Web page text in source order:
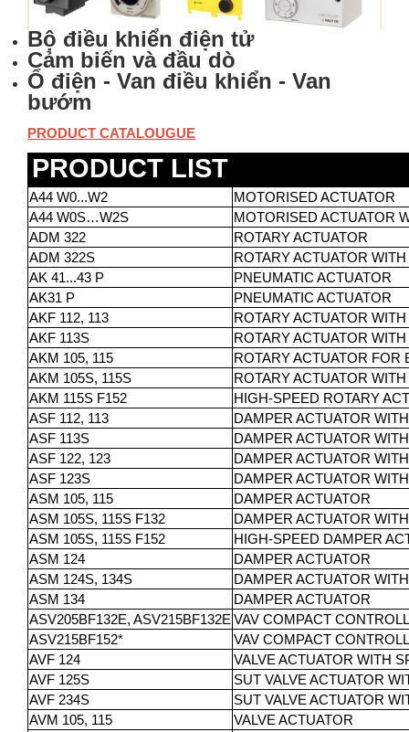
Bộ điều khiển điện tử
Cảm biến và đầu dò
Ổ điện - Van điều khiển - Van
bướm
PRODUCT CATALOUGUE
PRODUCT LIST
A44 W0...W2
MOTORISED ACTUATOR
A44 W0S…W2S
MOTORISED ACTUATOR
ADM 322
ROTARY ACTUATOR
ADM 322S
ROTARY ACTUATOR
AK 41...43 P
PNEUMATIC ACTUATOR
AK31 P
PNEUMATIC ACTUATOR
AKF 112, 113
ROTARY ACTUATOR
AKF 113S
ROTARY ACTUATOR
AKM 105, 115
ROTARY ACTUATOR FOR
AKM 105S, 115S
ROTARY ACTUATOR
AKM 115S F152
HIGH-SPEED ROTARY
ASF 112, 113
DAMPER ACTUATOR
ASF 113S
DAMPER ACTUATOR
ASF 122, 123
DAMPER ACTUATOR
ASF 123S
DAMPER ACTUATOR
ASM 105, 115
DAMPER ACTUATOR
ASM 105S, 115S F132
DAMPER ACTUATOR
ASM 105S, 115S F152
HIGH-SPEED DAMPER
ASM 124
DAMPER ACTUATOR
ASM 124S, 134S
DAMPER ACTUATOR
ASM 134
DAMPER ACTUATOR
ASV205BF132E, ASV215BF132EVAV COMPACT
ASV215BF152*
VAV COMPACT
AVF 124
VALVE ACTUATOR WITH
AVF 125S
SUT VALVE ACTUATOR
AVF 234S
SUT VALVE ACTUATOR
AVM 105, 115
VALVE ACTUATOR